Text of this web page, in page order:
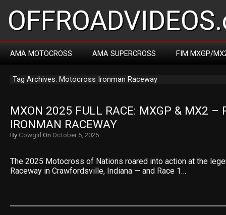
AMA MOTOCROSS AMA SUPERCROSS FIM MXGP/
Tag Archives: Motocross Ironman Raceway
MXON 2025 FULL RACE: MXGP & MX2 –
IRONMAN RACEWAY
By Cowgirl On October 5, 2025
The 2025 Motocross of Nations roared into action at the
Raceway in Crawfordsville, Indiana — and Race 1…